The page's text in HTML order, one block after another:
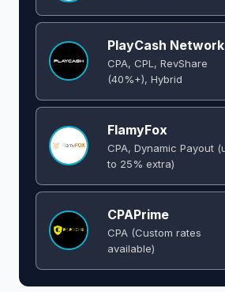
PlayCash Network
CPA, CPL, RevShare
(40%+), Hybrid
FlamyFox
CPA, Dynamic Payout
to 25% extra)
CPAPrime
CPA (Custom rates
available)